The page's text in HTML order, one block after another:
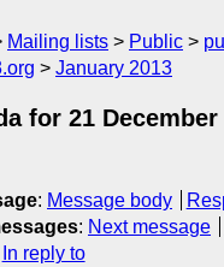
Mailing lists Public
January 2013
for 21 December
: Message body
: Next message
In reply to